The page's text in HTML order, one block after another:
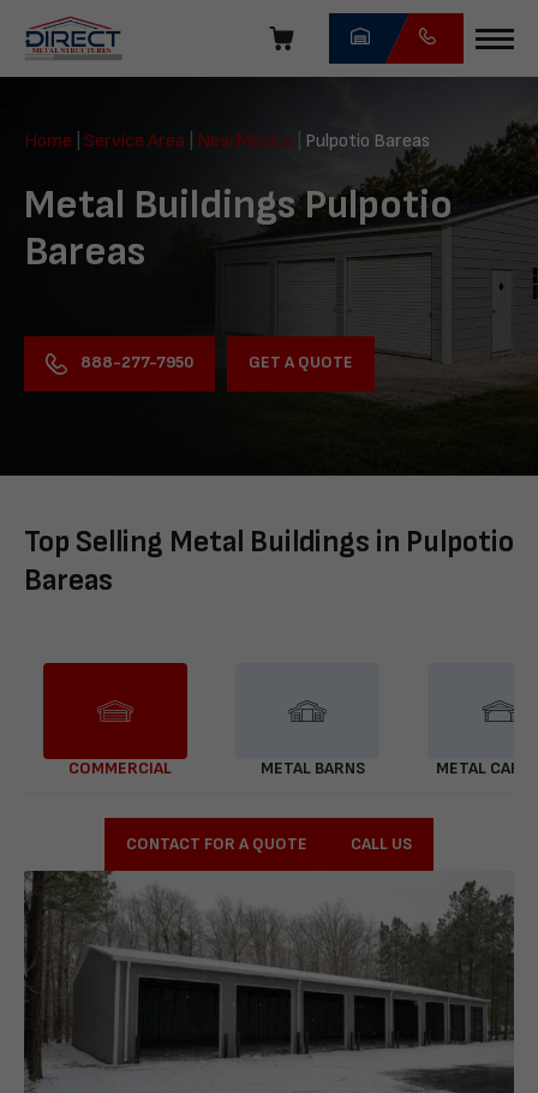
navigation
Direct
Structures
Home Service Area New Mexico Pulpotio Bareas
Metal Buildings Pulpotio
Bareas
888-277-7950 GET A QUOTE
Top Selling Metal Buildings in Pulpotio
Bareas
COMMERCIAL METAL BARNS METAL
CONTACT FOR A QUOTE CALL US